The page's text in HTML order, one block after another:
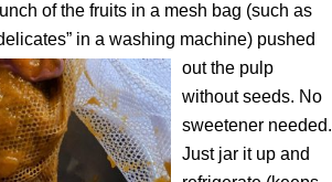
of the fruits in a mesh bag (such as
in a washing machine) pushed
outthe pulp
without seeds. No
sweetener needed.
Just jar it up and